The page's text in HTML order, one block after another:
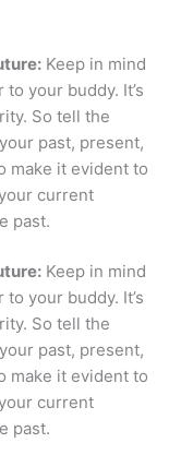
Keep in mind
your buddy. It’s
So tell the
past, present,
make it evident to
current
past.
Keep in mind
your buddy. It’s
So tell the
past, present,
make it evident to
current
past.